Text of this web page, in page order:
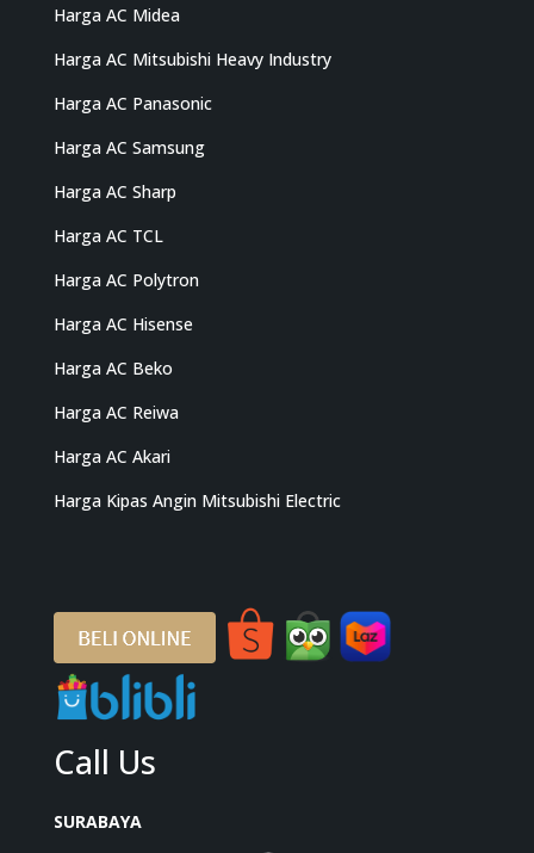
Harga AC Midea
Harga AC Mitsubishi Heavy Industry
Harga AC Panasonic
Harga AC Samsung
Harga AC Sharp
Harga AC TCL
Harga AC Polytron
Harga AC Hisense
Harga AC Beko
Harga AC Reiwa
Harga AC Akari
Harga Kipas Angin Mitsubishi Electric
Call Us
SURABAYA